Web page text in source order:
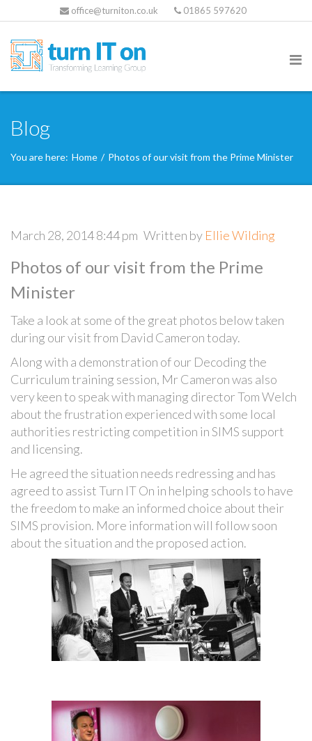
office@turniton.co.uk 01865 597620
Blog
You are here: Home / Photos of our visit from the Prime Minister
March 28, 2014 8:44 pm Written by Ellie Wilding
Photos of our visit from the Prime
Minister
Take a look at some of the great photos below taken
during our visit from David Cameron today.
Along with a demonstration of our Decoding the
Curriculum training session, Mr Cameron was also
very keen to speak with managing director Tom Welch
about the frustration experienced with some local
authorities restricting competition in SIMS support
and licensing.
He agreed the situation needs redressing and has
agreed to assist Turn IT On in helping schools to have
the freedom to make an informed choice about their
SIMS provision. More information will follow soon
about the situation and the proposed action.